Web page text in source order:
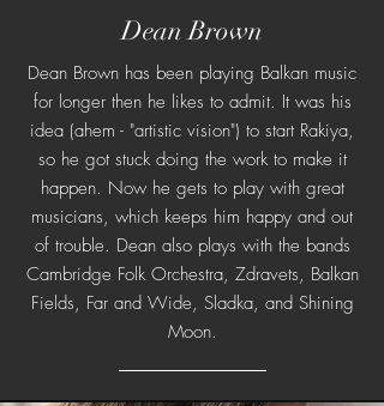
Dean Brown
Dean Brown has been playing Balkan music
for longer then he likes to admit. It was his
idea (ahem - "artistic vision") to start Rakiya,
so he got stuck doing the work to make it
happen. Now he gets to play with great
musicians, which keeps him happy and out
of trouble. Dean also plays with the bands
Cambridge Folk Orchestra, Zdravets, Balkan
Fields, Far and Wide, Sladka, and Shining
Moon.